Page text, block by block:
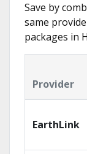
Save by
same
packages in
Provider
EarthLink